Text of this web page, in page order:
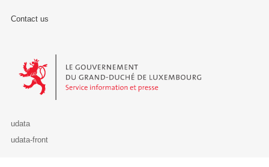
Contact us
Le Gouvernement du Grand-Duché de Luxembourg - Service
udata
udata-front